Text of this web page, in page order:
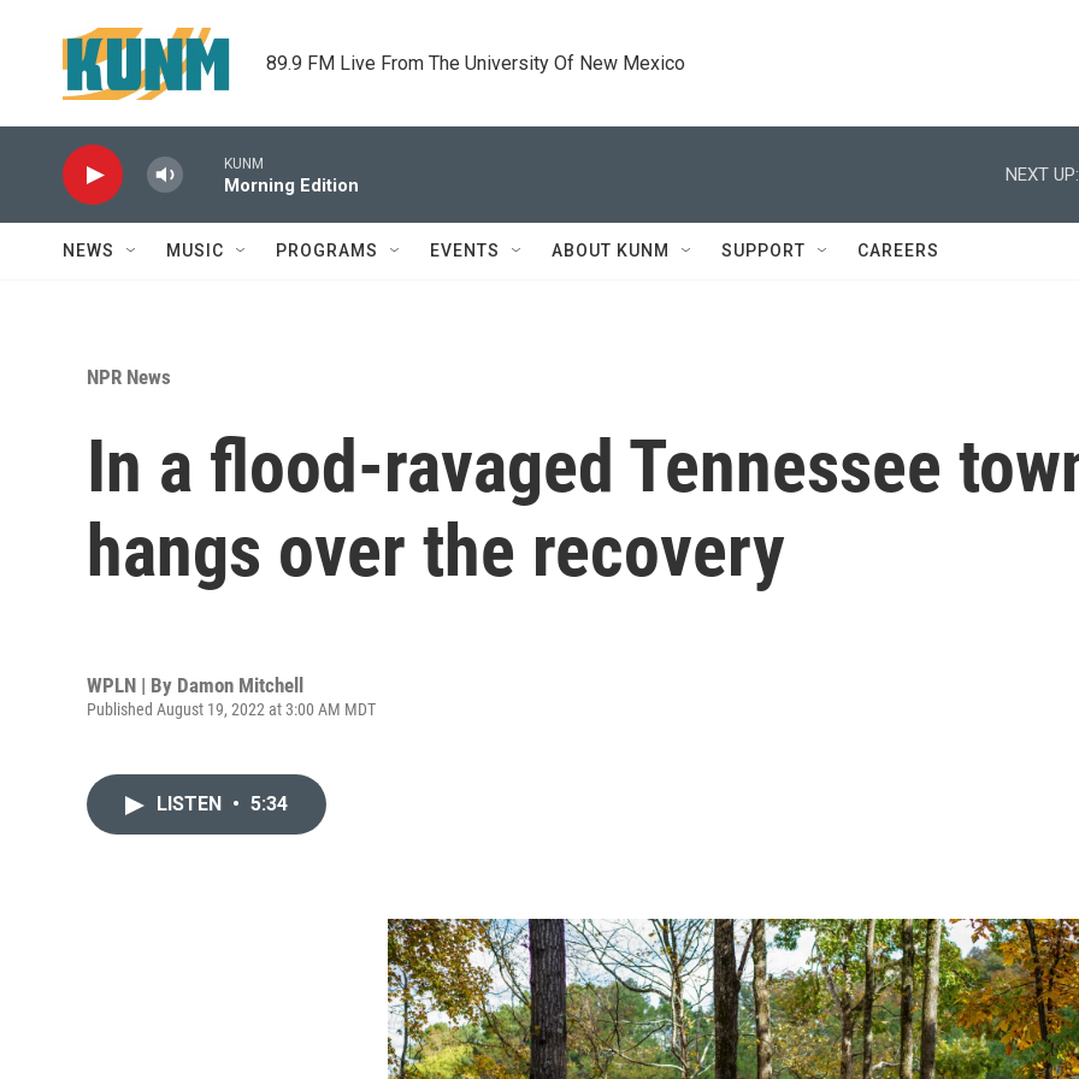
89.9 FM Live From The University Of New Mexico
KUNM
Morning Edition
NEXT UP:
NEWS MUSIC PROGRAMS EVENTS ABOUT KUNM SUPPORT CAREERS
NPR News
In a flood-ravaged Tennessee
hangs over the recovery
WPLN | By Damon Mitchell
Published August 19, 2022 at 3:00 AM MDT
LISTEN • 5:34